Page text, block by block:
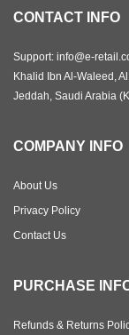
CONTACT INFO
Support: info@e-
Khalid Ibn Al-Waleed,
Jeddah, Saudi Arabia
COMPANY INFO
About Us
Privacy Policy
Contact Us
PURCHASE
Refunds & Returns